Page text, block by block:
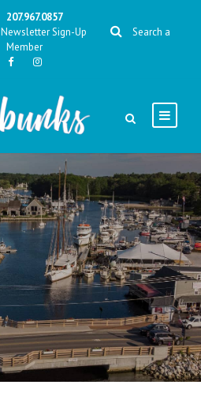
207.967.0857
Newsletter Sign-Up
Search a
Member